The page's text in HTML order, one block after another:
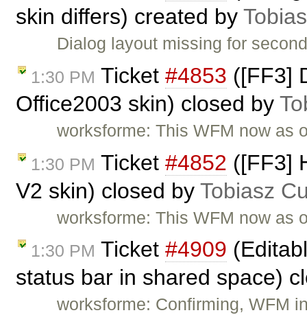
skin differs) created by
Dialog layout missing for
1:30 PM Ticket #4853 ([FF3]
Office2003 skin) closed by
worksforme: This WFM now as
1:30 PM Ticket #4852 ([FF3]
V2 skin) closed by Tobiasz
worksforme: This WFM now as
1:30 PM Ticket #4909
status bar in shared space)
worksforme: Confirming, WFM